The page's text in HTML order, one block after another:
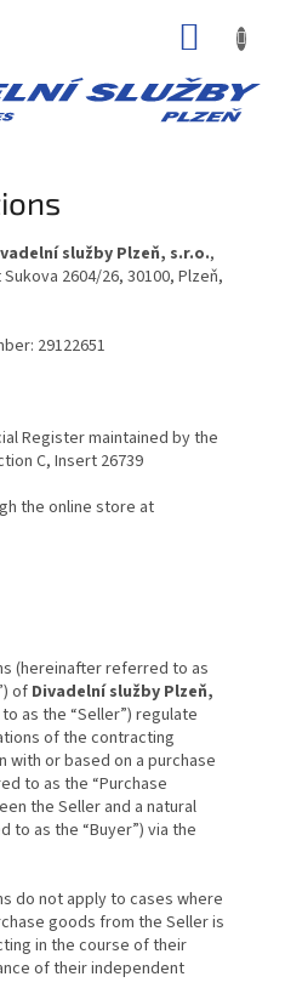
služby Plzeň, s.r.o.,
2604/26, 30100, Plzeň,
29122651
Register maintained by the
C, Insert 26739
the online store at
(hereinafter referred to as
of Divadelní služby Plzeň,
as the “Seller”) regulate
of the contracting
with or based on a purchase
to as the “Purchase
the Seller and a natural
as the “Buyer”) via the
do not apply to cases where
goods from the Seller is
in the course of their
of their independent